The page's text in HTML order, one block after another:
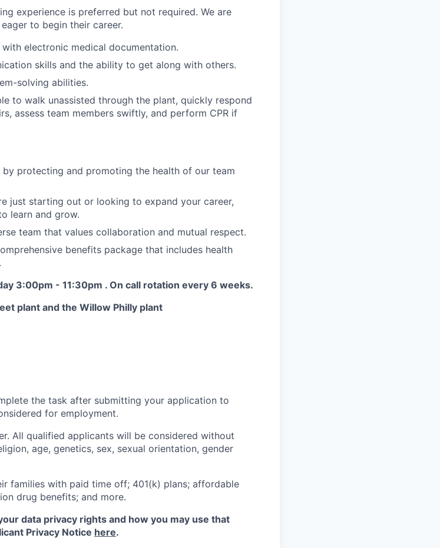
experience is preferred but not required. We are
to begin their career.
electronic medical documentation.
skills and the ability to get along with others.
solving abilities.
to walk unassisted through the plant, quickly respond
assess team members swiftly, and perform CPR if
protecting and promoting the health of our team
just starting out or looking to expand your career,
learn and grow.
team that values collaboration and mutual respect.
benefits package that includes health
3:00pm - 11:30pm . On call rotation every 6 weeks.
plant and the Willow Philly plant
the task after submitting your application to
for employment.
All qualified applicants will be considered without
age, genetics, sex, sexual orientation, gender
families with paid time off; 401(k) plans; affordable
drug benefits; and more.
data privacy rights and how you may use that
Privacy Notice here.